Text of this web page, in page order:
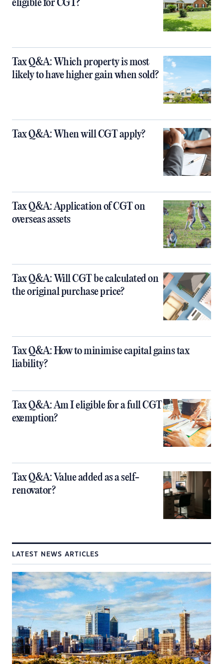
eligible for CGT?
Tax Q&A: Which property is most
likely to have higher gain when sold?
Tax Q&A: When will CGT apply?
Tax Q&A: Application of CGT on
overseas assets
Tax Q&A: Will CGT be calculated on
the original purchase price?
Tax Q&A: How to minimise capital gains tax
liability?
Tax Q&A: Am I eligible for a full CGT
exemption?
Tax Q&A: Value added as a self-
renovator?
LATEST NEWS ARTICLES